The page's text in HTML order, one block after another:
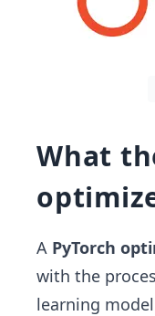
What
A PyTorch
with the
learning